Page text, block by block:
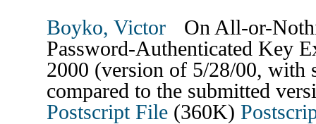
Boyko, Victor On All-or-
Password-Authenticated Key
2000 (version of 5/28/00, with
compared to the submitted
Postscript File (360K)